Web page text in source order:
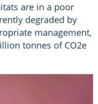
are in a poor
degraded by
management,
tonnes of CO2e